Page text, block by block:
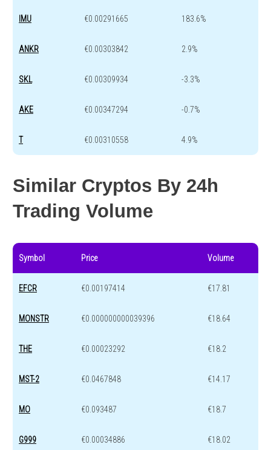
IMU €0.00291665 183.6%
ANKR €0.00303842 2.9%
SKL €0.00309934 -3.3%
AKE €0.00347294 -0.7%
T €0.00310558 4.9%
Similar Cryptos By 24h
Trading Volume
Symbol Price Volume
EFCR €0.00197414 €17.81
MONSTR €0.000000000039396 €18.64
THE €0.00023292 €18.2
MST-2 €0.0467848 €14.17
MO €0.093487 €18.7
G999 €0.00034886 €18.02